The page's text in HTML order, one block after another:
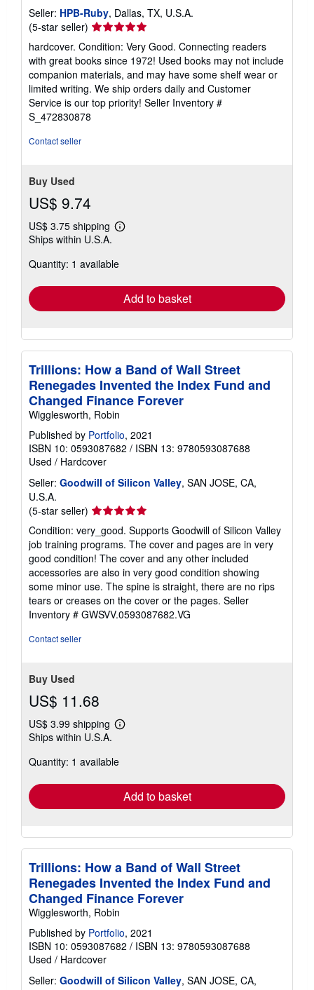
Seller: HPB-Ruby, Dallas, TX, U.S.A.
(5-star seller) Seller
rating
5
out
of
5
stars
hardcover. Condition: Very Good. Connecting readers
with great books since 1972! Used books may not include
companion materials, and may have some shelf wear or
limited writing. We ship orders daily and Customer
Service is our top priority! Seller Inventory #
S_472830878
Contact seller
Buy Used
US$ 9.74
US$ 3.75 shipping
Learn
shipping
Ships within U.S.A.
Quantity: 1 available
Add to basket
Trillions: How a Band of Wall Street
Renegades Invented the Index Fund and
Changed Finance Forever
Wigglesworth, Robin
Published by Portfolio, 2021
ISBN 10: 0593087682 / ISBN 13: 9780593087688
Used / Hardcover
Seller: Goodwill of Silicon Valley, SAN JOSE, CA,
U.S.A.
(5-star seller) Seller
5
out
of
5
stars
Condition: very_good. Supports Goodwill of Silicon Valley
job training programs. The cover and pages are in very
good condition! The cover and any other included
accessories are also in very good condition showing
some minor use. The spine is straight, there are no rips
tears or creases on the cover or the pages. Seller
Inventory # GWSVV.0593087682.VG
Contact seller
Buy Used
US$ 11.68
US$ 3.99 shipping
Learn
shipping
Ships within U.S.A.
Quantity: 1 available
Add to basket
Trillions: How a Band of Wall Street
Renegades Invented the Index Fund and
Changed Finance Forever
Wigglesworth, Robin
Published by Portfolio, 2021
ISBN 10: 0593087682 / ISBN 13: 9780593087688
Used / Hardcover
Seller: Goodwill of Silicon Valley, SAN JOSE, CA,